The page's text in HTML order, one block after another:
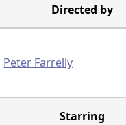
Directed by
Peter Farrelly
Starring